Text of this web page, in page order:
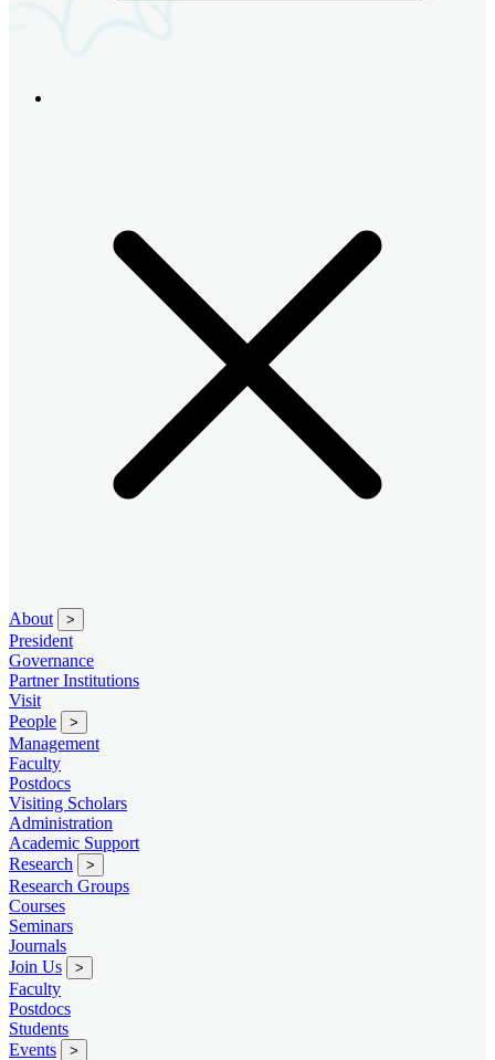
About >
President
Governance
Partner Institutions
Visit
People
>
Management
Faculty
Postdocs
Visiting Scholars
Administration
Academic Support
Research
>
Research Groups
Courses
Seminars
Journals
Join Us
>
Faculty
Postdocs
Students
Events
>